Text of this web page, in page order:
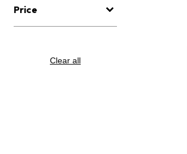
Price
Clear all